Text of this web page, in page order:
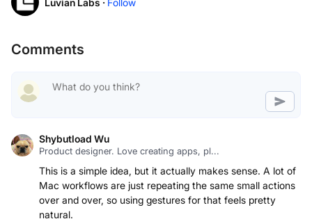
Follow
Comments
Shybutload Wu
Product designer. Love creating apps, pl...
This is a simple idea, but it actually makes sense. A lot of
Mac workflows are just repeating the same small actions
over and over, so using gestures for that feels pretty
natural.